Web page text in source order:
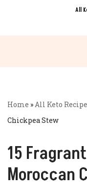
All
Home »All Keto
Chickpea Stew
15
Moroccan